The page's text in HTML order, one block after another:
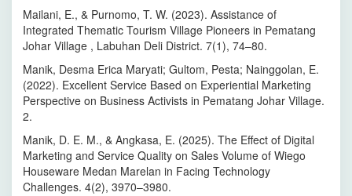
Mailani, E., & Purnomo, T. W. (2023). Assistance of
Integrated Thematic Tourism Village Pioneers in Pematang
Johar Village , Labuhan Deli District. 7(1), 74–80.
Manik, Desma Erica Maryati; Gultom, Pesta; Nainggolan, E.
(2022). Excellent Service Based on Experiential Marketing
Perspective on Business Activists in Pematang Johar Village.
2.
Manik, D. E. M., & Angkasa, E. (2025). The Effect of Digital
Marketing and Service Quality on Sales Volume of Wiego
Houseware Medan Marelan in Facing Technology
Challenges. 4(2), 3970–3980.